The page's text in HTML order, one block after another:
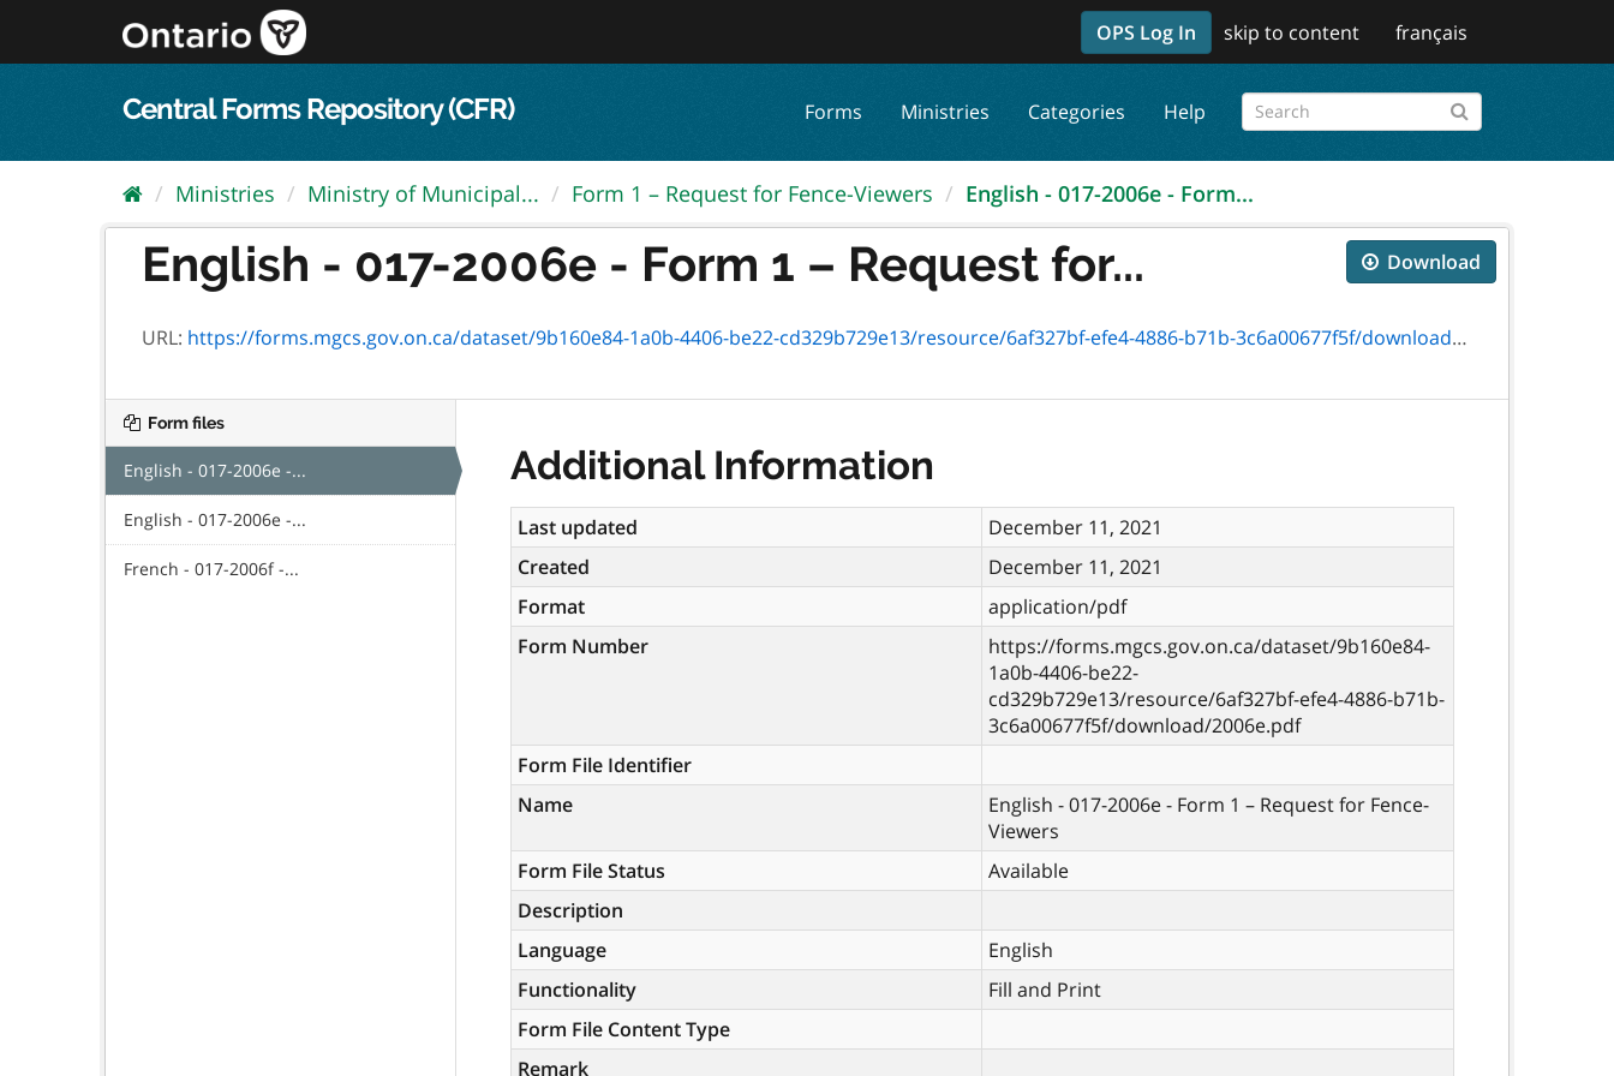
content
OPS Log In skip to content français
Central Forms Repository (CFR) Forms Ministries Categories Help
Ministries Ministry of Municipal... Form 1 – Request for Fence-Viewers English - 017-2006e - Form...
Download
English - 017-2006e - Form 1 – Request for...
URL: https://forms.mgcs.gov.on.ca/dataset/9b160e84-1a0b-4406-be22-cd329b729e13/resource/6af327bf-efe4-4886-b71b-3c6a00677f5f/download/2006e.pdf
Form files
English - 017-2006e -...
English - 017-2006e -...
French - 017-2006f -...
Additional Information
Last updated
December 11, 2021
Created
December 11, 2021
Format
application/pdf
Form Number
https://forms.mgcs.gov.on.ca/dataset/9b160e84-
1a0b-4406-be22-
cd329b729e13/resource/6af327bf-efe4-4886-b71b-
3c6a00677f5f/download/2006e.pdf
Form File Identifier
Name
English - 017-2006e - Form 1 – Request for Fence-
Viewers
Form File Status
Available
Description
Language
English
Functionality
Fill and Print
Form File Content Type
Remark